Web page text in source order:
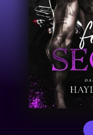
Performers
About Us